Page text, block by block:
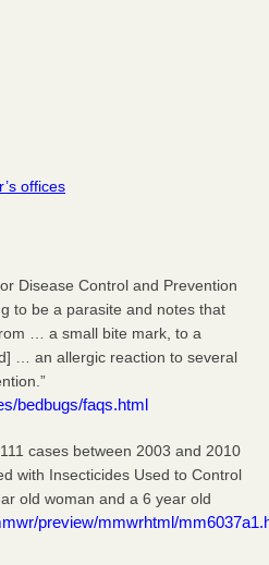
offices
Disease Control and Prevention
to be a parasite and notes that
… a small bite mark, to a
… an allergic reaction to several
bedbugs/faqs.html
cases between 2003 and 2010
with Insecticides Used to Control
old woman and a 6 year old
preview/mmwrhtml/